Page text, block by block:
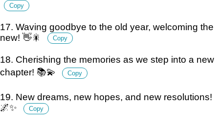
Copy
17. Waving goodbye to the old year, welcoming the
new! 👋🎇
Copy
18. Cherishing the memories as we step into a new
chapter! 📚💫
Copy
19. New dreams, new hopes, and new resolutions!
🌌✨
Copy